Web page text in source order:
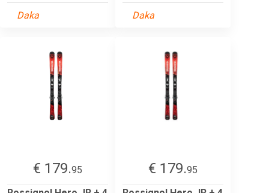
Daka Daka
€ 179.95
€ 179.95